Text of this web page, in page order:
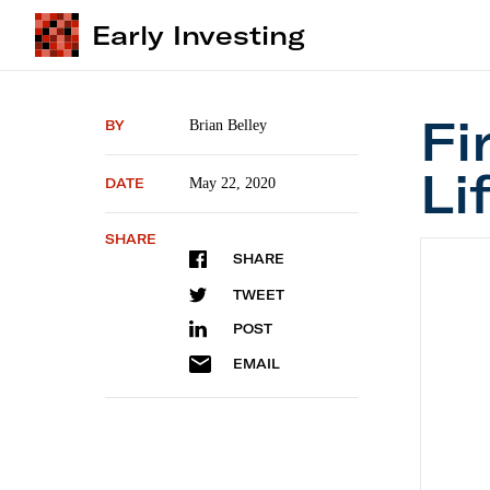
Early Investing
BY Brian Belley
DATE May 22, 2020
SHARE
SHARE
TWEET
POST
EMAIL